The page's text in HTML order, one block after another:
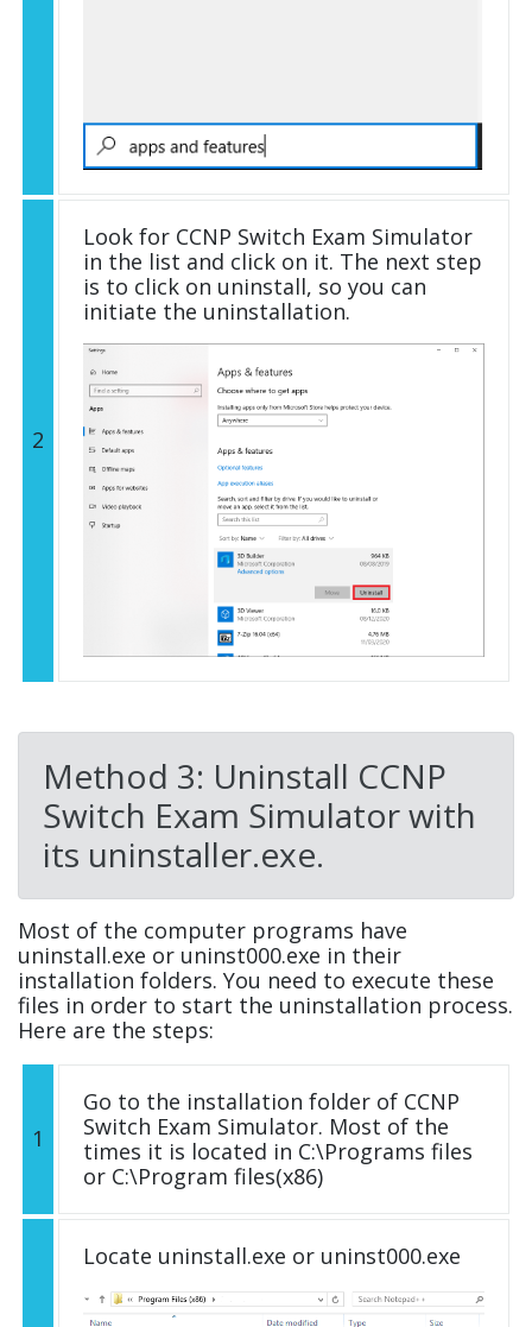
2
Look for CCNP Switch Exam Simulator
in the list and click on it. The next step
is to click on uninstall, so you can
initiate the uninstallation.
Method 3: Uninstall CCNP
Switch Exam Simulator with
its uninstaller.exe.
Most of the computer programs have
uninstall.exe or uninst000.exe in their
installation folders. You need to execute these
files in order to start the uninstallation process.
Here are the steps:
1
Go to the installation folder of CCNP
Switch Exam Simulator. Most of the
times it is located in C:\Programs files
or C:\Program files(x86)
Locate uninstall.exe or uninst000.exe